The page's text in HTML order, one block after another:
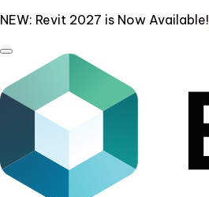
NEW: Revit 2027 is Now Available!